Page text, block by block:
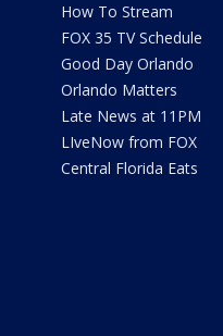
How To Stream
FOX 35 TV Schedule
Good Day Orlando
Orlando Matters
Late News at 11PM
LIveNow from FOX
Central Florida Eats